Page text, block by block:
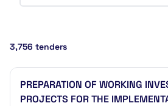
3,756 tenders
PREPARATION OF WORKING
PROJECTS FOR THE